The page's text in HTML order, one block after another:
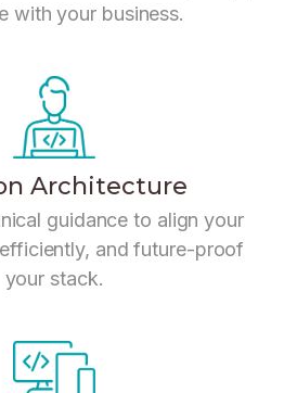
with your business.
Architecture
guidance to align your
and future-proof
your stack.